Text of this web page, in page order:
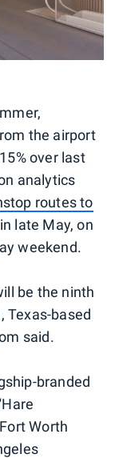
the airport
over last
analytics
routes to
late May, on
weekend.
be the ninth
Texas-based
said.
branded
Worth